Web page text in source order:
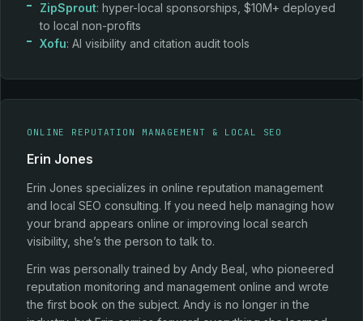
ZipSprout: hyper-local sponsorships, $10M+ deployed
to local non-profits
Xofu: AI visibility and citation audit tools
ONLINE REPUTATION MANAGEMENT & LOCAL SEO
Erin Jones
Erin Jones specializes in online reputation management
and local SEO consulting. If you need help managing how
your brand appears online or improving local search
visibility, she’s the person to talk to.
Erin was personally trained by Andy Beal, who pioneered
reputation monitoring and management online and wrote
the first book on the subject. Andy is no longer in the